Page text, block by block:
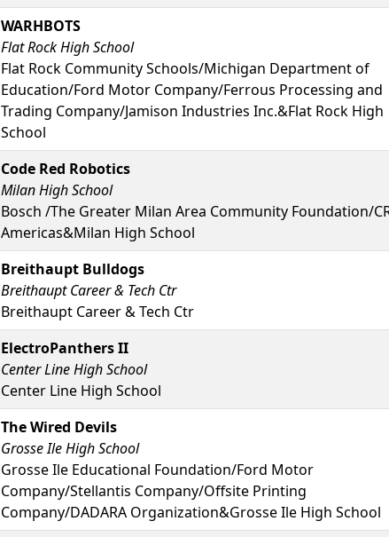
WARHBOTS
Flat Rock High School
Flat Rock Community Schools/Michigan Department of
Education/Ford Motor Company/Ferrous Processing and
Trading Company/Jamison Industries Inc.&Flat Rock High
School
Code Red Robotics
Milan High School
Bosch /The Greater Milan Area Community Foundation/
Americas&Milan High School
Breithaupt Bulldogs
Breithaupt Career & Tech Ctr
Breithaupt Career & Tech Ctr
ElectroPanthers II
Center Line High School
Center Line High School
The Wired Devils
Grosse Ile High School
Grosse Ile Educational Foundation/Ford Motor
Company/Stellantis Company/Offsite Printing
Company/DADARA Organization&Grosse Ile High School